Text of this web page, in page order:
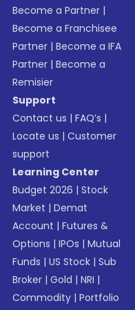
Become a Partner |
Become a Franchisee
Partner |Become a IFA
Partner |Become a
Remisier
Support
Contact us |FAQ’s |
Locate us |Customer
support
Learning Center
Budget 2026 |Stock
Market |Demat
Account |Futures &
Options |IPOs |Mutual
Funds |US Stock |Sub
Broker |Gold |NRI |
Commodity |Portfolio